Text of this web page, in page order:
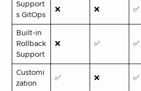
Support
s GitOps
❌ ❌ ✅
Built-in
Rollback
Support
❌ ✅ ✅
Customi
zation
✅ ❌ ✅